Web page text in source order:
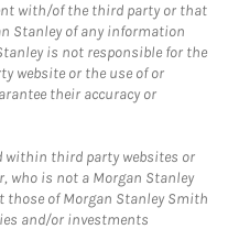
with/of the third party or that
Stanley of any information
is not responsible for the
website or the use of or
their accuracy or
within third party websites or
who is not a Morgan Stanley
those of Morgan Stanley Smith
and/or investments